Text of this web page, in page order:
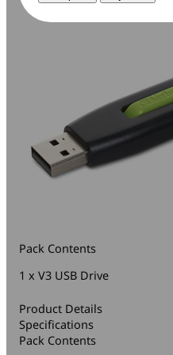
Pack Contents
1 x V3 USB Drive
Product Details
Specifications
Pack Contents